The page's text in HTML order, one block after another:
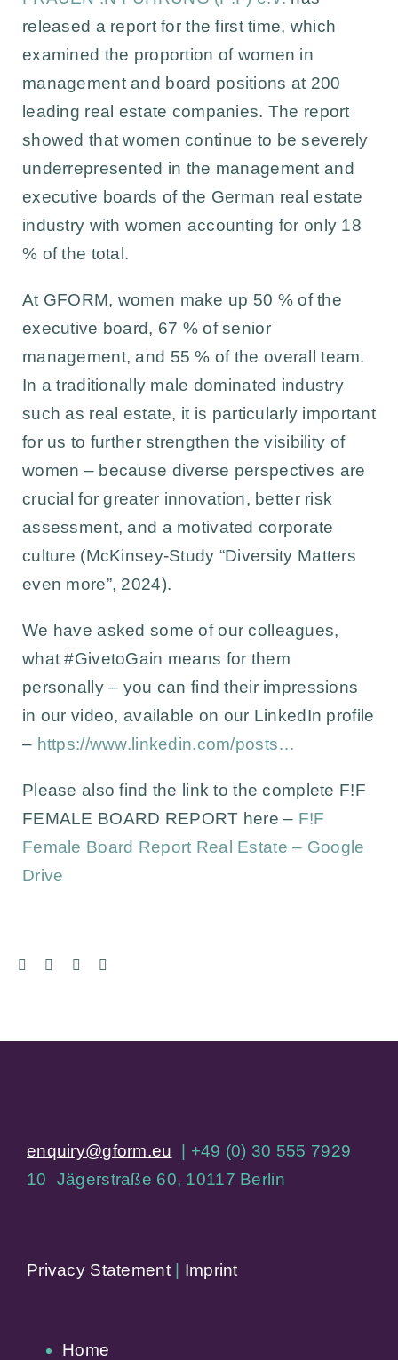
released a report for the first time, which
examined the proportion of women in
management and board positions at 200
leading real estate companies. The report
showed that women continue to be severely
underrepresented in the management and
executive boards of the German real estate
industry with women accounting for only 18
% of the total.
At GFORM, women make up 50 % of the
executive board, 67 % of senior
management, and 55 % of the overall team.
In a traditionally male dominated industry
such as real estate, it is particularly important
for us to further strengthen the visibility of
women – because diverse perspectives are
crucial for greater innovation, better risk
assessment, and a motivated corporate
culture (McKinsey-Study “Diversity Matters
even more”, 2024).
We have asked some of our colleagues,
what #GivetoGain means for them
personally – you can find their impressions
in our video, available on our LinkedIn profile
– https://www.linkedin.com/posts…
Please also find the link to the complete F!F
FEMALE BOARD REPORT here – F!F
Female Board Report Real Estate – Google
Drive
enquiry@gform.eu | +49 (0) 30 555 7929
10 Jägerstraße 60, 10117 Berlin
Privacy Statement| Imprint
Home